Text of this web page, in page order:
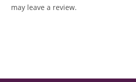
may leave a review.